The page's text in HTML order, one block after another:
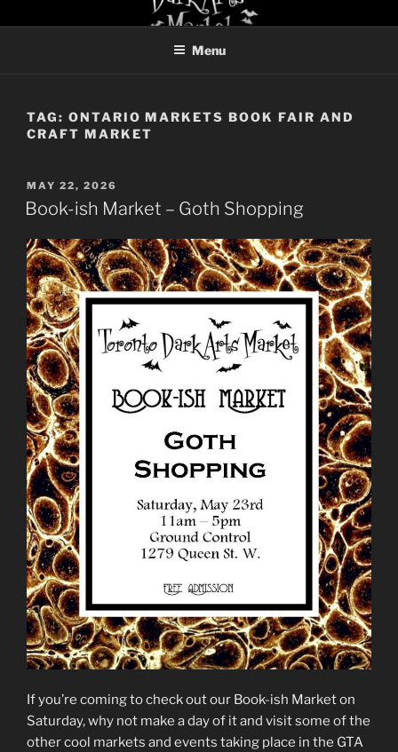
to
TORONTO DARK ARTS
Menu
TAG: ONTARIO MARKETS BOOK FAIR AND
CRAFT MARKET
POSTED
ON
MAY 22, 2026
Book-ish Market – Goth Shopping
If you’re coming to check out our Book-ish Market on
Saturday, why not make a day of it and visit some of the
other cool markets and events taking place in the GTA